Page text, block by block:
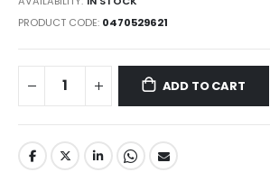
PRODUCT CODE 0470529621
ADD TO CART